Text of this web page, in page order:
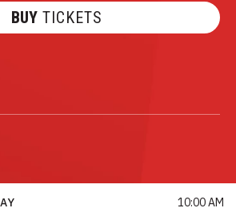
BUY TICKETS
10:00 AM